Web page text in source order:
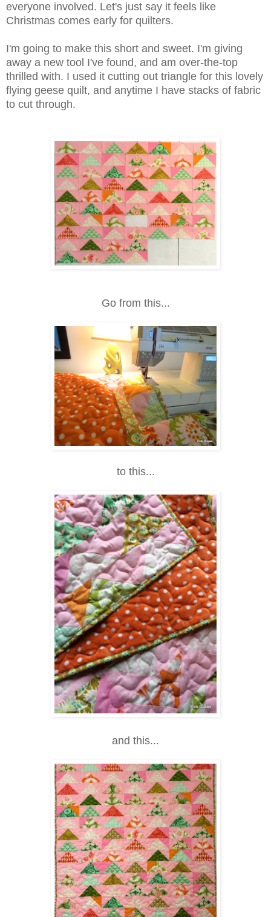
everyone involved. Let's just say it feels like
Christmas comes early for quilters.
I'm going to make this short and sweet. I'm giving
away a new tool I've found, and am over-the-top
thrilled with. I used it cutting out triangle for this lovely
flying geese quilt, and anytime I have stacks of fabric
to cut through.
Go from this...
to this...
and this...